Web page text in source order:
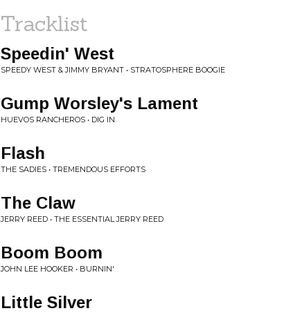
Tracklist
Speedin' West
SPEEDY WEST & JIMMY BRYANT • STRATOSPHERE BOOGIE
Gump Worsley's Lament
HUEVOS RANCHEROS • DIG IN
Flash
THE SADIES • TREMENDOUS EFFORTS
The Claw
JERRY REED • THE ESSENTIAL JERRY REED
Boom Boom
JOHN LEE HOOKER • BURNIN'
Little Silver